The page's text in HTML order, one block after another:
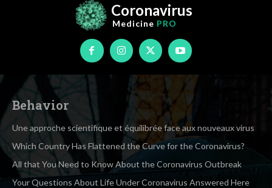
Coronavirus
Medicine PRO
Behavior
Une approche scientifique et équilibrée face aux nouveaux virus
Which Country Has Flattened the Curve for the Coronavirus?
All that You Need to Know About the Coronavirus Outbreak
Your Questions About Life Under Coronavirus Answered Here